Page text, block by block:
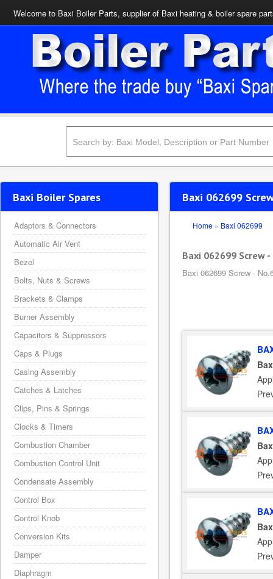
Welcome to Baxi Boiler Parts, supplier of Baxi heating & boiler spare
Baxi 062699
Home » Baxi 062699
Baxi 062699 Screw
Baxi 062699 Screw -
Baxi Boiler Spares
Adaptors & Connectors
Automatic Air Vent
Bezel
Bolts, Nuts & Screws
Brackets & Clamps
Burner Assembly
Capacitors & Suppressors
Caps & Plugs
Casing Assembly
Catches & Latches
Clips, Pins & Springs
Clocks & Timers
Combustion Chamber
Combustion Control Unit
Condensate Assembly
Control Box
Control Knob
Conversion Kits
Damper
Diaphragm